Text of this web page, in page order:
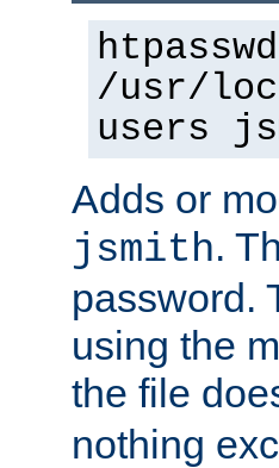
htpasswd
/usr/
users
Adds or
jsmith.
password.
using the
the file
nothing